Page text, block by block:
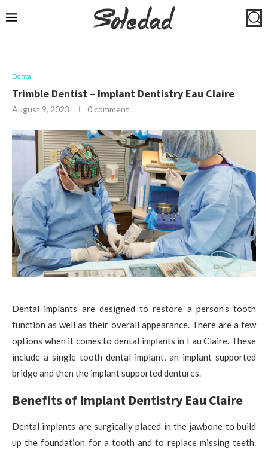
Dental
Trimble Dentist – Implant Dentistry Eau Claire
August 9, 2023 0 comment
Dental implants are designed to restore a person’s tooth
function as well as their overall appearance. There are a few
options when it comes to dental implants in Eau Claire. These
include a single tooth dental implant, an implant supported
bridge and then the implant supported dentures.
Benefits of Implant Dentistry Eau Claire
Dental implants are surgically placed in the jawbone to build
up the foundation for a tooth and to replace missing teeth.